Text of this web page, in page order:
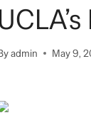
admin May 9,